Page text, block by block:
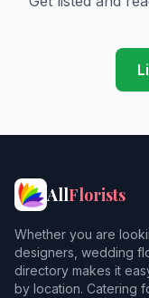
AllFlorists
Whether you are
designers, wedding
directory makes it
by location. Catering